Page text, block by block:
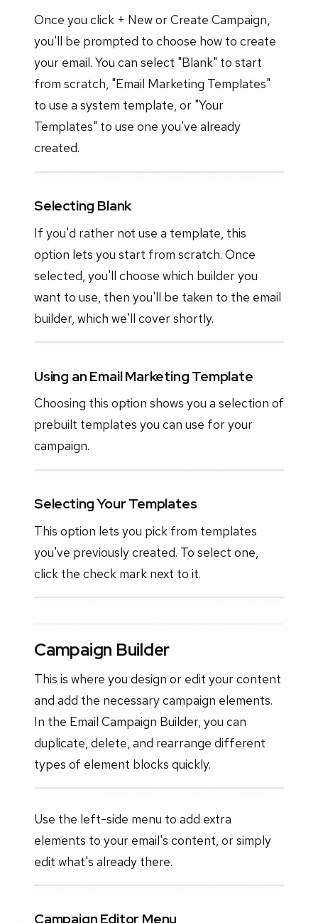
Once you click + New or Create Campaign,
you'll be prompted to choose how to create
your email. You can select "Blank" to start
from scratch, "Email Marketing Templates"
to use a system template, or "Your
Templates" to use one you've already
created.
Selecting Blank
If you'd rather not use a template, this
option lets you start from scratch. Once
selected, you'll choose which builder you
want to use, then you'll be taken to the email
builder, which we'll cover shortly.
Using an Email Marketing Template
Choosing this option shows you a selection of
prebuilt templates you can use for your
campaign.
Selecting Your Templates
This option lets you pick from templates
you've previously created. To select one,
click the check mark next to it.
Campaign Builder
This is where you design or edit your content
and add the necessary campaign elements.
In the Email Campaign Builder, you can
duplicate, delete, and rearrange different
types of element blocks quickly.
Use the left-side menu to add extra
elements to your email's content, or simply
edit what's already there.
Campaign Editor Menu